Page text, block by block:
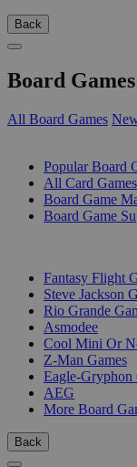
Back
Board Games
All Board Games
Popular Board
All Card Games
Board Game
Board Game
Fantasy Flight
Steve Jackson
Rio Grande
Asmodee
Cool Mini Or
Z-Man Games
Eagle-Gryphon
AEG
More Board
Back